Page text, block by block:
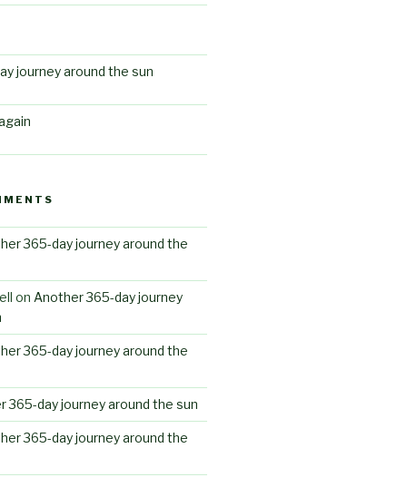
journey around the sun
365-day journey around the
on Another 365-day journey
365-day journey around the
365-day journey around the sun
365-day journey around the